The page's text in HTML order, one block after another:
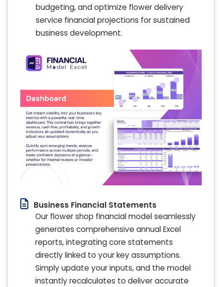
budgeting, and optimize flower delivery
service financial projections for sustained
business development.
Business Financial Statements
Our flower shop financial model seamlessly
generates comprehensive annual Excel
reports, integrating core statements
directly linked to your key assumptions.
Simply update your inputs, and the model
instantly recalculates to deliver accurate